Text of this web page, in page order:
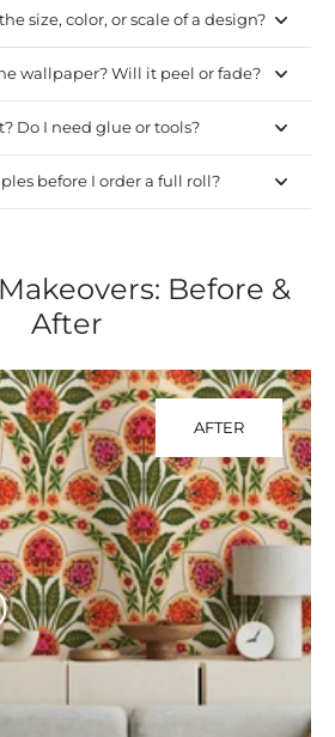
size, color, or scale of a design?
wallpaper? Will it peel or fade?
Do I need glue or tools?
before I order a full roll?
Before &
After
AFTER